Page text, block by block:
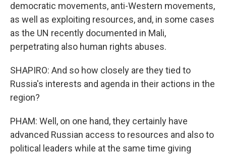
democratic movements, anti-Western movements,
as well as exploiting resources, and, in some cases
as the UN recently documented in Mali,
perpetrating also human rights abuses.
SHAPIRO: And so how closely are they tied to
Russia's interests and agenda in their actions in the
region?
PHAM: Well, on one hand, they certainly have
advanced Russian access to resources and also to
political leaders while at the same time giving